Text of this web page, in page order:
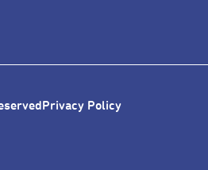
Privacy Policy